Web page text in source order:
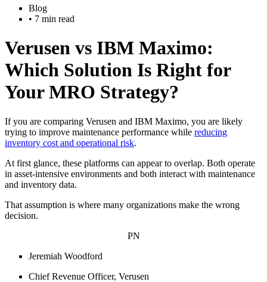
Blog
• 7 min read
Verusen vs IBM Maximo:
Which Solution Is Right for
Your MRO Strategy?
If you are comparing Verusen and IBM Maximo, you are likely
trying to improve maintenance performance while reducing
inventory cost and operational risk.
At first glance, these platforms can appear to overlap. Both operate
in asset-intensive environments and both interact with maintenance
and inventory data.
That assumption is where many organizations make the wrong
decision.
PN
Jeremiah Woodford
Chief Revenue Officer, Verusen